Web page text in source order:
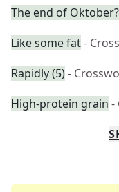
The end of Oktober?
Like some fat-
Rapidly (5)-
High-protein grain -